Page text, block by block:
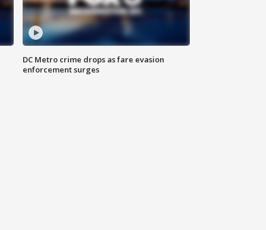
DC Metro crime drops as fare evasion
enforcement surges